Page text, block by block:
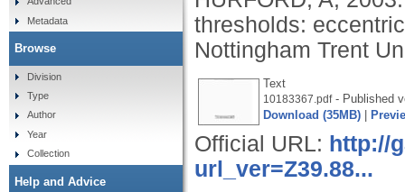
thresholds:
Nottingham Trent
Text
10183367.pdf- Published
Download (35MB)
Official URL: http://
url_ver=Z39.88...
Metadata
Browse
Division
Type
Author
Year
Collection
Help and Advice